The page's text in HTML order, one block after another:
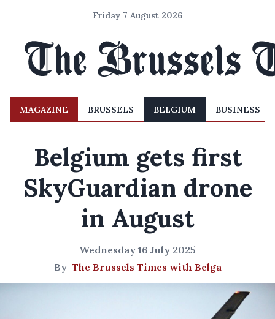
Friday 7 August 2026
MAGAZINE BRUSSELS BELGIUM BUSINESS
Belgium gets first
SkyGuardian drone
in August
Wednesday 16 July 2025
By The Brussels Times with Belga